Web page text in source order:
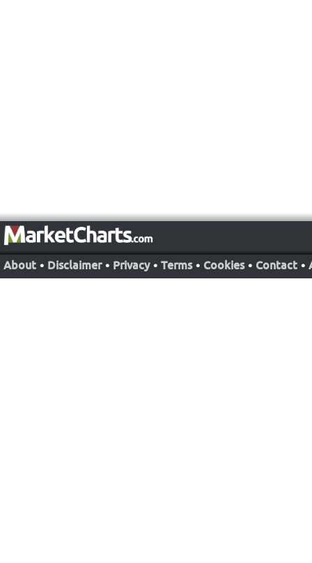
About • Disclaimer • Privacy • Terms • Cookies • Contact •